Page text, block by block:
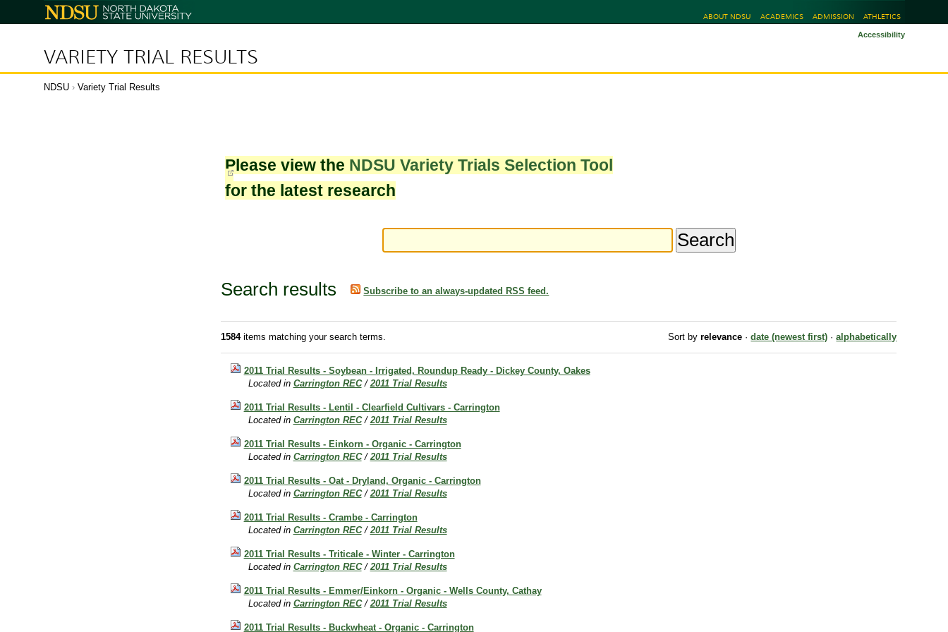
North
Dakota
ABOUT NDSU ACADEMICS ADMISSION ATHLETICS
VARIETY TRIAL RESULTS
Accessibility
NDSU › Variety Trial Results
Please view the NDSU Variety Trials Selection Tool
for the latest research
Search results Subscribe to an always-updated RSS feed.
1584items matching your search terms. Sort by relevance · date (newest first) · alphabetically
2011 Trial Results - Soybean - Irrigated, Roundup Ready - Dickey County, Oakes
Located in Carrington REC /2011 Trial Results
2011 Trial Results - Lentil - Clearfield Cultivars - Carrington
Located in Carrington REC /2011 Trial Results
2011 Trial Results - Einkorn - Organic - Carrington
Located in Carrington REC /2011 Trial Results
2011 Trial Results - Oat - Dryland, Organic - Carrington
Located in Carrington REC /2011 Trial Results
2011 Trial Results - Crambe - Carrington
Located in Carrington REC /2011 Trial Results
2011 Trial Results - Triticale - Winter - Carrington
Located in Carrington REC /2011 Trial Results
2011 Trial Results - Emmer/Einkorn - Organic - Wells County, Cathay
Located in Carrington REC /2011 Trial Results
2011 Trial Results - Buckwheat - Organic - Carrington